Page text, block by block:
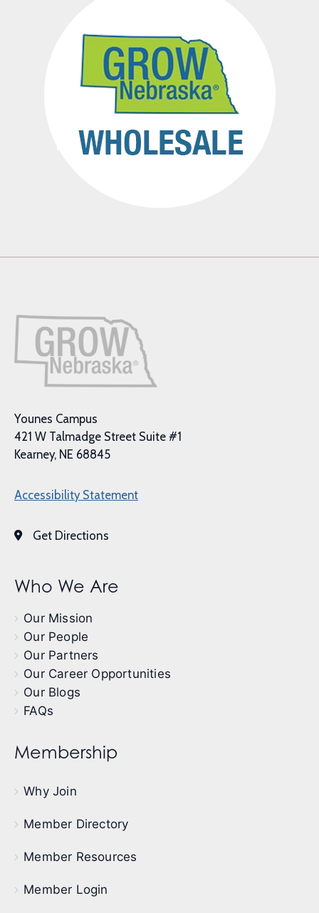
Younes Campus
421 W Talmadge Street Suite #1
Kearney, NE 68845
Accessibility Statement
Get Directions
Who We Are
Our Mission
Our People
Our Partners
Our Career Opportunities
Our Blogs
FAQs
Membership
Why Join
Member Directory
Member Resources
Member Login